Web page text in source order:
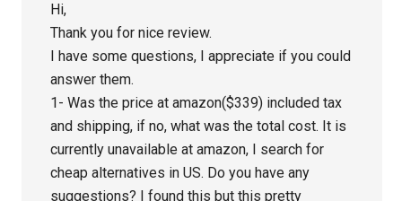
Hi,
Thank you for nice review.
I have some questions, I appreciate if you could
answer them.
1- Was the price at amazon($339) included tax
and shipping, if no, what was the total cost. It is
currently unavailable at amazon, I search for
cheap alternatives in US. Do you have any
suggestions? I found this but this pretty